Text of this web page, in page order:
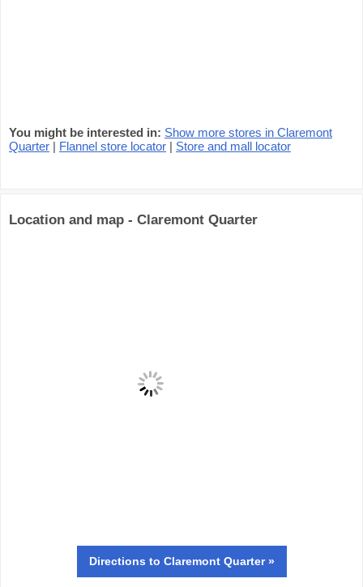
You might be interested in: Show more stores in Claremont
Quarter | Flannel store locator | Store and mall locator
Location and map - Claremont Quarter
Directions to Claremont Quarter »